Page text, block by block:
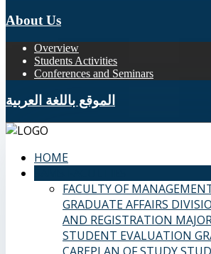
About Us
Overview
Students Activities
Conferences and Seminars
الموقع باللغة العربية
HOME
FACULTY OF
GRADUATE AFFAIRS
AND REGISTRATION
STUDENT EVALUATION